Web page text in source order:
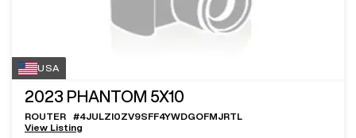
USA
2023 PHANTOM 5X10
ROUTER #4JULZI0ZV9SFF4YWDGOFMJRTL
View Listing